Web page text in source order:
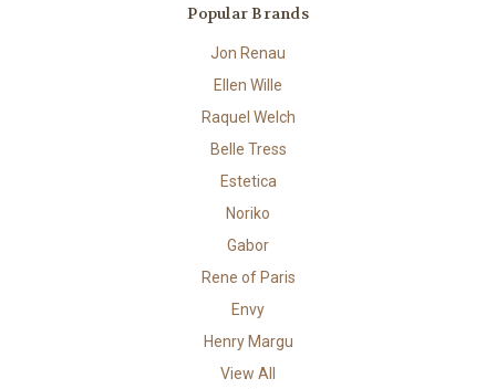
Popular Brands
Jon Renau
Ellen Wille
Raquel Welch
Belle Tress
Estetica
Noriko
Gabor
Rene of Paris
Envy
Henry Margu
View All